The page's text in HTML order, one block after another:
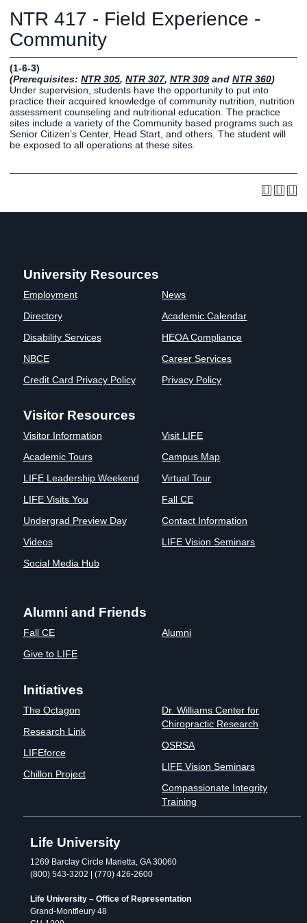
Fall CE
MY LIFE U
Current
Students
Online
Future
Alumni
SOCIAL RESOURCES
Bookstore
Library
Human
Employment
Campus
Maps
Directions
Press &
Media
LIFE
Science
Departments
EVENTS
Conference
Madness
Preview Day
Weekend
NTR 417 - Field Experience -
Community
(1-6-3)
(Prerequisites: NTR 305, NTR 307, NTR 309 and NTR 360)
Under supervision, students have the opportunity to put into
practice their acquired knowledge of community nutrition, nutrition
assessment counseling and nutritional education. The practice
sites include a variety of the Community based programs such as
Senior Citizen’s Center, Head Start, and others. The student will
be exposed to all operations at these sites.
University Resources
Employment
Directory
Disability Services
NBCE
Credit Card Privacy Policy
News
Academic Calendar
HEOA Compliance
Career Services
Privacy Policy
Visitor Resources
Visitor Information
Academic Tours
LIFE Leadership Weekend
LIFE Visits You
Undergrad Preview Day
Videos
Social Media Hub
Visit LIFE
Campus Map
Virtual Tour
Fall CE
Contact Information
LIFE Vision Seminars
Alumni and Friends
Fall CE
Give to LIFE
Alumni
Initiatives
The Octagon
Research Link
LIFEforce
Chillon Project
Dr. Williams Center for
Chiropractic Research
OSRSA
LIFE Vision Seminars
Compassionate Integrity
Training
Life University
1269 Barclay Circle Marietta, GA 30060
(800) 543-3202 | (770) 426-2600
Life University – Office of Representation
Grand-Montfleury 48